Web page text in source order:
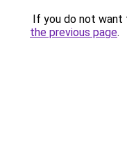
If you do not want
the previous page.